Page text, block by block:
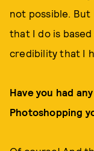
not possible.
that I do is
credibility that I
Have you had
Photoshopping